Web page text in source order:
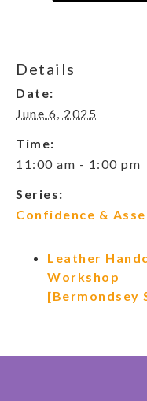
Details
Date:
June 6, 2025
Time:
11:00 am - 1:00 pm
Series:
Confidence &
Leather
Workshop
[Bermondsey